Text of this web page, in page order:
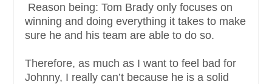
Reason being: Tom Brady only focuses on
winning and doing everything it takes to make
sure he and his team are able to do so.
Therefore, as much as I want to feel bad for
Johnny, I really can’t because he is a solid